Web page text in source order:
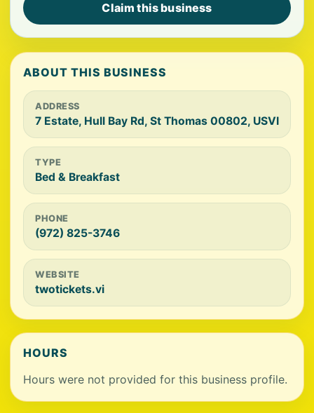
Claim this business
ABOUT THIS BUSINESS
ADDRESS
7 Estate, Hull Bay Rd, St Thomas 00802, USVI
TYPE
Bed & Breakfast
PHONE
(972) 825-3746
WEBSITE
twotickets.vi
HOURS
Hours were not provided for this business profile.